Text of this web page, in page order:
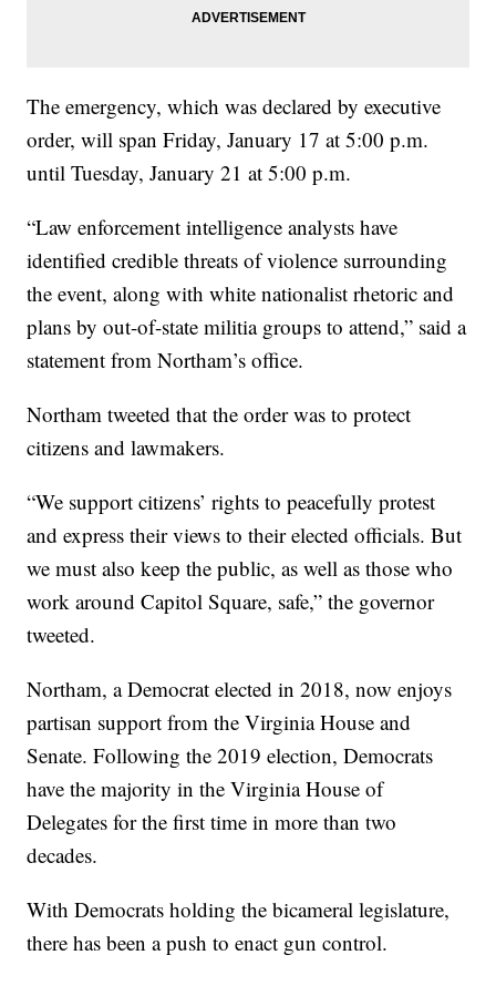
The emergency, which was declared by executive
order, will span Friday, January 17 at 5:00 p.m.
until Tuesday, January 21 at 5:00 p.m.
“Law enforcement intelligence analysts have
identified credible threats of violence surrounding
the event, along with white nationalist rhetoric and
plans by out-of-state militia groups to attend,” said a
statement from Northam’s office.
Northam tweeted that the order was to protect
citizens and lawmakers.
“We support citizens’ rights to peacefully protest
and express their views to their elected officials. But
we must also keep the public, as well as those who
work around Capitol Square, safe,” the governor
tweeted.
Northam, a Democrat elected in 2018, now enjoys
partisan support from the Virginia House and
Senate. Following the 2019 election, Democrats
have the majority in the Virginia House of
Delegates for the first time in more than two
decades.
With Democrats holding the bicameral legislature,
there has been a push to enact gun control.